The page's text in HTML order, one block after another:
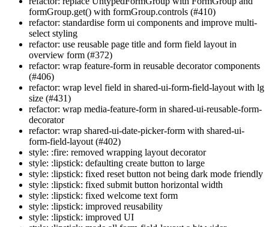
formGroup.get() with formGroup.controls (#410)
refactor: standardise form ui components and improve multi-
select styling
refactor: use reusable page title and form field layout in
overview form (#372)
refactor: wrap feature-form in reusable decorator components
(#406)
refactor: wrap level field in shared-ui-form-field-layout with lg
size (#431)
refactor: wrap media-feature-form in shared-ui-reusable-form-
decorator
refactor: wrap shared-ui-date-picker-form with shared-ui-
form-field-layout (#402)
style: :fire: removed wrapping layout decorator
style: :lipstick: defaulting create button to large
style: :lipstick: fixed reset button not being dark mode friendly
style: :lipstick: fixed submit button horizontal width
style: :lipstick: fixed welcome text form
style: :lipstick: improved reusability
style: :lipstick: improved UI